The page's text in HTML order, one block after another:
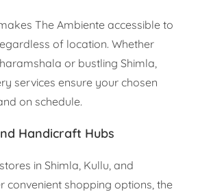
The Ambiente accessible to
of location. Whether
or bustling Shimla,
services ensure your chosen
on schedule.
Handicraft Hubs
in Shimla, Kullu, and
convenient shopping options, the